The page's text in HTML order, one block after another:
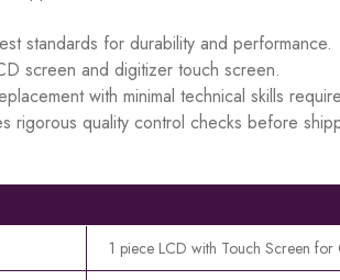
standards for durability and performance.
screen and digitizer touch screen.
with minimal technical skills
rigorous quality control checks before
1 piece LCD with Touch Screen